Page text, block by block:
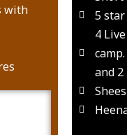
with
5 star
4
and 2